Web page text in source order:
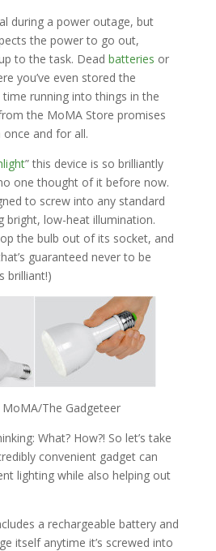
during a power outage, but
the power to go out,
to the task. Dead batteries or
you’ve even stored the
running into things in the
the MoMA Store promises
and for all.
” this device is so brilliantly
one thought of it before now.
to screw into any standard
bright, low-heat illumination.
the bulb out of its socket, and
guaranteed never to be
brilliant!)
The Gadgeteer
What? How?! So let’s take
convenient gadget can
lighting while also helping out
a rechargeable battery and
itself anytime it’s screwed into